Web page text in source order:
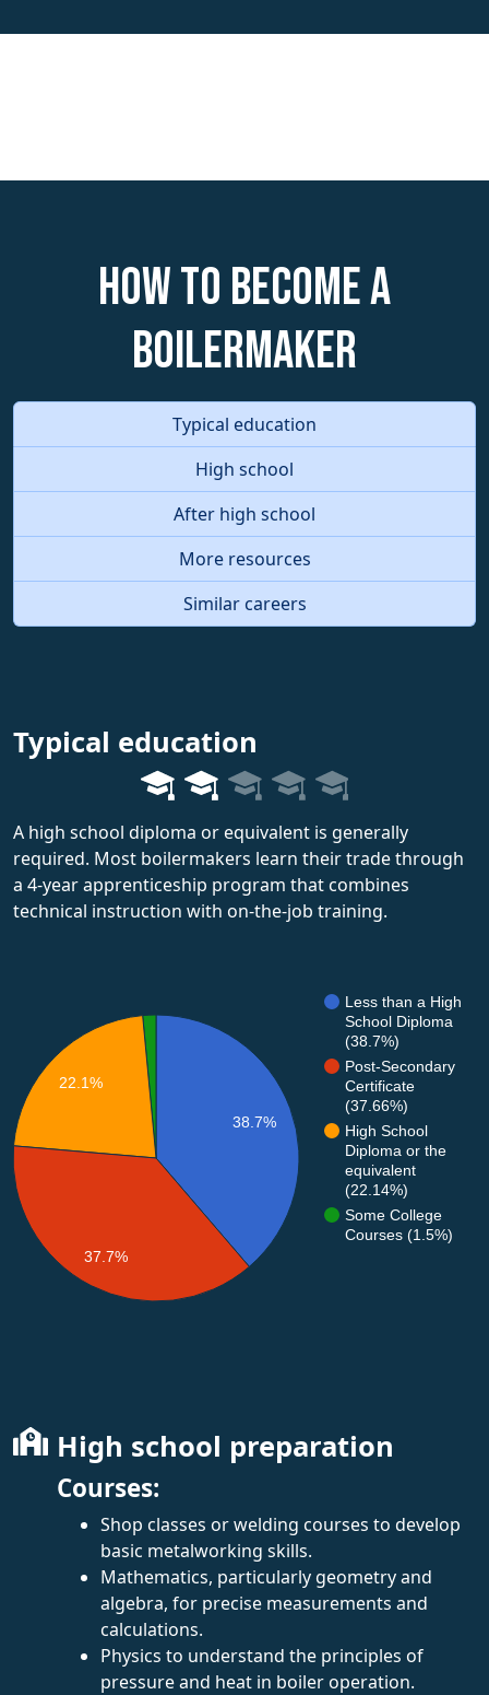
How to become a
Boilermaker
Typical education
High school
After high school
More resources
Similar careers
Typical education
A high school diploma or equivalent is generally
required. Most boilermakers learn their trade through
a 4-year apprenticeship program that combines
technical instruction with on-the-job training.
Less than a High
School Diploma
(38.7%)
Post-Secondary
Certificate
(37.66%)
High School
Diploma or the
equivalent
(22.14%)
Some College
Courses (1.5%)
38.7%
22.1%
37.7%
High school preparation
Courses:
Shop classes or welding courses to develop
basic metalworking skills.
Mathematics, particularly geometry and
algebra, for precise measurements and
calculations.
Physics to understand the principles of
pressure and heat in boiler operation.